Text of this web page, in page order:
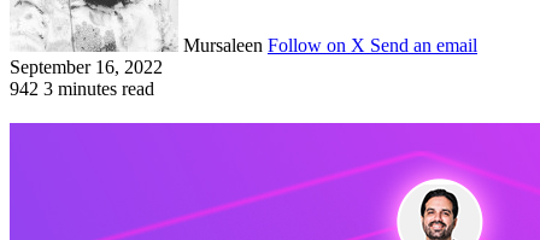
Mursaleen Follow on X Send an email
September 16, 2022
942 3 minutes read